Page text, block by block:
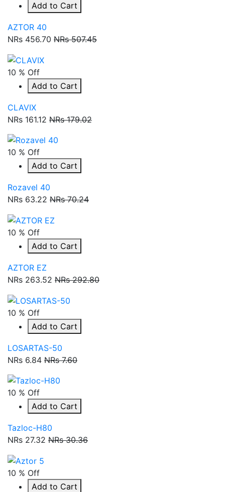
Add to Cart
AZTOR 40
NRs 456.70 NRs 507.45
10 % Off
Add to Cart
CLAVIX
NRs 161.12 NRs 179.02
10 % Off
Add to Cart
Rozavel 40
NRs 63.22 NRs 70.24
10 % Off
Add to Cart
AZTOR EZ
NRs 263.52 NRs 292.80
10 % Off
Add to Cart
LOSARTAS-50
NRs 6.84 NRs 7.60
10 % Off
Add to Cart
Tazloc-H80
NRs 27.32 NRs 30.36
10 % Off
Add to Cart